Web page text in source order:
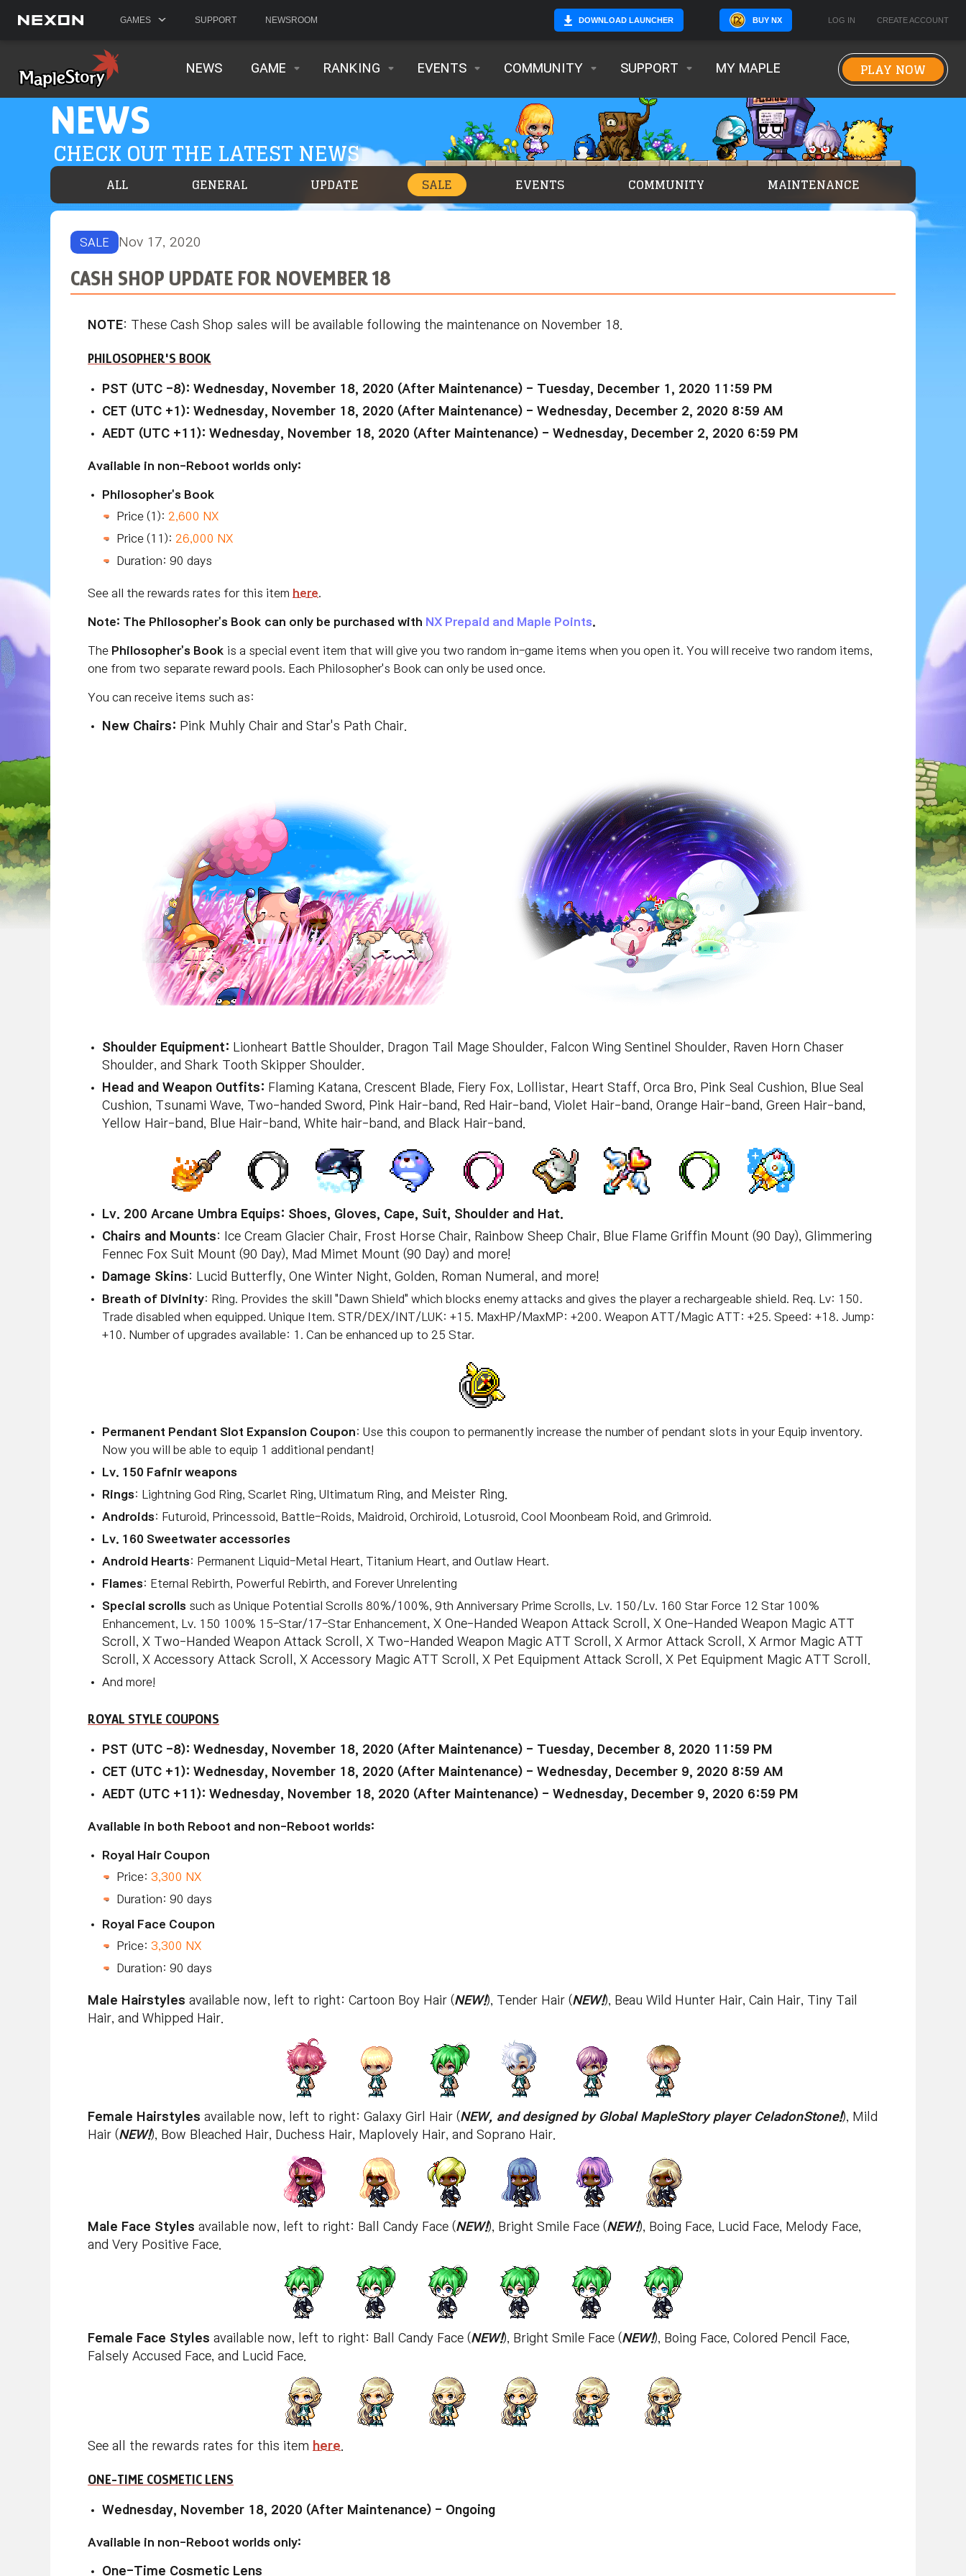
GAMES SUPPORT NEWSROOM DOWNLOAD LAUNCHER BUY NX LOG IN CREATE ACCOUNT
NEWS GAME RANKING EVENTS COMMUNITY SUPPORT MY MAPLE PLAY NOW
NEWS
CHECK OUT THE LATEST NEWS
ALL GENERAL UPDATE SALE EVENTS COMMUNITY MAINTENANCE
SALE Nov 17, 2020
CASH SHOP UPDATE FOR NOVEMBER 18
NOTE: These Cash Shop sales will be available following the maintenance on November 18.
PHILOSOPHER'S BOOK
PST (UTC -8): Wednesday, November 18, 2020 (After Maintenance) - Tuesday, December 1, 2020 11:59 PM
CET (UTC +1): Wednesday, November 18, 2020 (After Maintenance) - Wednesday, December 2, 2020 8:59 AM
AEDT (UTC +11): Wednesday, November 18, 2020 (After Maintenance) - Wednesday, December 2, 2020 6:59 PM
Available in non-Reboot worlds only:
Philosopher's Book
Price (1): 2,600 NX
Price (11): 26,000 NX
Duration: 90 days
See all the rewards rates for this item here
Note: The Philosopher's Book can only be purchased with NX Prepaid and Maple Points
The Philosopher's Book is a special event item that will give you two random in-game items when you open it. You will receive two random items,
one from two separate reward pools.
Each Philosopher's Book can only be used once.
You can receive items such as:
New Chairs: Pink Muhly Chair and Star's Path Chair.
Shoulder Equipment: Lionheart Battle Shoulder, Dragon Tail Mage Shoulder, Falcon Wing Sentinel Shoulder, Raven Horn Chaser
Shoulder, and Shark Tooth Skipper Shoulder.
Head and Weapon Outfits: Flaming Katana, Crescent Blade, Fiery Fox, Lollistar, Heart Staff, Orca Bro, Pink Seal Cushion, Blue Seal
Cushion, Tsunami Wave, Two-handed Sword, Pink Hair-band, Red Hair-band, Violet Hair-band, Orange Hair-band, Green Hair-band,
Yellow Hair-band, Blue Hair-band, White hair-band, and Black Hair-band.
Lv. 200 Arcane Umbra Equips: Shoes, Gloves, Cape, Suit, Shoulder and Hat.
Chairs and Mounts: Ice Cream Glacier Chair, Frost Horse Chair, Rainbow Sheep Chair, Blue Flame Griffin Mount (90 Day), Glimmering
Fennec Fox Suit Mount (90 Day), Mad Mimet Mount (90 Day) and more!
Damage Skins: Lucid Butterfly, One Winter Night, Golden, Roman Numeral, and more!
Breath of Divinity: Ring. Provides the skill "Dawn Shield" which blocks enemy attacks and gives the player a rechargeable shield
Req. Lv: 150.
Trade disabled when equipped. Unique Item. STR/DEX/INT/LUK: +15. MaxHP/MaxMP: +200. Weapon ATT/Magic ATT: +25. Speed: +18. Jump:
+10. Number of upgrades available: 1. Can be enhanced up to 25 Star.
Permanent Pendant Slot Expansion Coupon: Use this coupon to permanently increase the number of pendant slots in your Equip inventory.
Now you will be able to equip 1 additional pendant!
Lv. 150 Fafnir weapons
Rings: Lightning God Ring, Scarlet Ring, Ultimatum Ring, and Meister Ring.
Androids: Futuroid, Princessoid, Battle-Roids, Maidroid, Orchiroid, Lotusroid, Cool Moonbeam Roid, and Grimroid.
Lv. 160 Sweetwater accessories
Android Hearts: Permanent Liquid-Metal Heart, Titanium Heart, and Outlaw Heart.
Flames: Eternal Rebirth, Powerful Rebirth, and Forever Unrelenting
Special scrolls such as Unique Potential Scrolls 80%/100%, 9th Anniversary Prime Scrolls, Lv. 150/Lv. 160 Star Force 12 Star 100%
Enhancement, Lv. 150 100% 15-Star/17-Star Enhancement, X One-Handed Weapon Attack Scroll, X One-Handed Weapon Magic ATT
Scroll, X Two-Handed Weapon Attack Scroll, X Two-Handed Weapon Magic ATT Scroll, X Armor Attack Scroll, X Armor Magic ATT
Scroll, X Accessory Attack Scroll, X Accessory Magic ATT Scroll, X Pet Equipment Attack Scroll, X Pet Equipment Magic ATT Scroll.
And more!
ROYAL STYLE COUPONS
PST (UTC -8): Wednesday, November 18, 2020 (After Maintenance) - Tuesday, December 8, 2020 11:59 PM
CET (UTC +1): Wednesday, November 18, 2020 (After Maintenance) - Wednesday, December 9, 2020 8:59 AM
AEDT (UTC +11): Wednesday, November 18, 2020 (After Maintenance) - Wednesday, December 9, 2020 6:59 PM
Available in both Reboot and non-Reboot worlds:
Royal Hair Coupon
Price: 3,300 NX
Duration: 90 days
Royal Face Coupon
Price: 3,300 NX
Duration: 90 days
Male Hairstyles available now, left to right: Cartoon Boy Hair (NEW!), Tender Hair (NEW!), Beau Wild Hunter Hair, Cain Hair, Tiny Tail
Hair, and Whipped Hair.
Female Hairstyles available now, left to right: Galaxy Girl Hair (NEW, and designed by Global MapleStory player CeladonStone!), Mild
Hair (NEW!), Bow Bleached Hair, Duchess Hair, Maplovely Hair, and Soprano Hair.
Male Face Styles available now, left to right: Ball Candy Face (NEW!), Bright Smile Face (NEW!), Boing Face, Lucid Face, Melody Face,
and Very Positive Face.
Female Face Styles available now, left to right: Ball Candy Face (NEW!), Bright Smile Face (NEW!), Boing Face, Colored Pencil Face,
Falsely Accused Face, and Lucid Face.
See all the rewards rates for this item here
ONE-TIME COSMETIC LENS
Wednesday, November 18, 2020 (After Maintenance) - Ongoing
Available in non-Reboot worlds only:
One-Time Cosmetic Lens